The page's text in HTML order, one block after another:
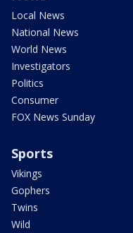
Local News
National News
World News
Investigators
Politics
Consumer
FOX News Sunday
Sports
Vikings
Gophers
Twins
Wild